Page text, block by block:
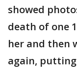
showed
death of one
her and then
again,